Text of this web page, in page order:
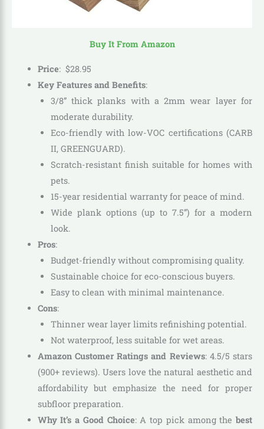
Buy It From Amazon
Price: $28.95
Key Features and Benefits:
3/8” thick planks with a 2mm wear layer for
moderate durability.
Eco-friendly with low-VOC certifications (CARB
II, GREENGUARD).
Scratch-resistant finish suitable for homes with
pets.
15-year residential warranty for peace of mind.
Wide plank options (up to 7.5”) for a modern
look.
Pros:
Budget-friendly without compromising quality.
Sustainable choice for eco-conscious buyers.
Easy to clean with minimal maintenance.
Cons:
Thinner wear layer limits refinishing potential.
Not waterproof, less suitable for wet areas.
Amazon Customer Ratings and Reviews: 4.5/5 stars
(900+ reviews). Users love the natural aesthetic and
affordability but emphasize the need for proper
subfloor preparation.
Why It’s a Good Choice: A top pick among thebest